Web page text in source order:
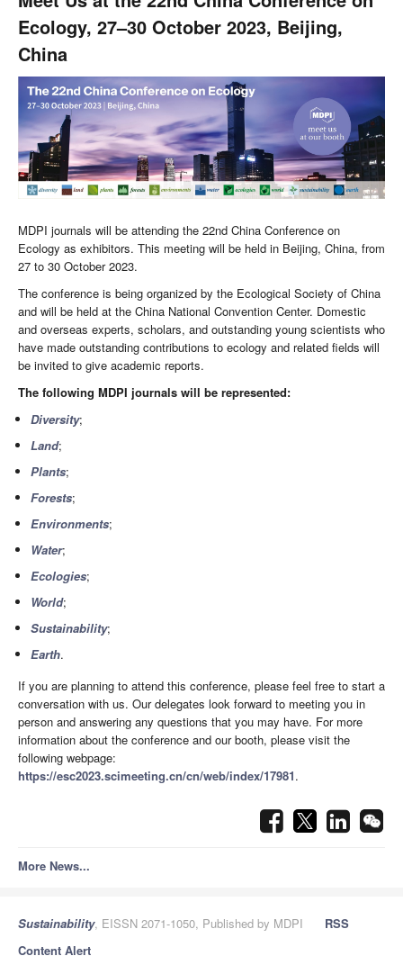
Ecology, 27–30 October 2023, Beijing,
China
MDPI journals will be attending the 22nd China Conference on
Ecology as exhibitors. This meeting will be held in Beijing, China, from
27 to 30 October 2023.
The conference is being organized by the Ecological Society of China
and will be held at the China National Convention Center. Domestic
and overseas experts, scholars, and outstanding young scientists who
have made outstanding contributions to ecology and related fields will
be invited to give academic reports.
The following MDPI journals will be represented:
Diversity;
Land;
Plants;
Forests;
Environments;
Water;
Ecologies;
World;
Sustainability;
Earth.
If you are planning to attend this conference, please feel free to start a
conversation with us. Our delegates look forward to meeting you in
person and answering any questions that you may have. For more
information about the conference and our booth, please visit the
following webpage:
https://esc2023.scimeeting.cn/cn/web/index/17981.
More News...
Sustainability, EISSN 2071-1050, Published by MDPI
RSS
Content Alert